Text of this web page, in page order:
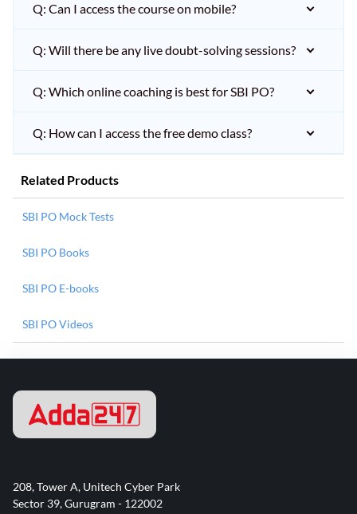
Q: Can I access the course on mobile?
Q: Will there be any live doubt-solving sessions?
Q: Which online coaching is best for SBI PO?
Q: How can I access the free demo class?
Related Products
SBI PO Mock Tests
SBI PO Books
SBI PO E-books
SBI PO Videos
208, Tower A, Unitech Cyber Park
Sector 39, Gurugram - 122002